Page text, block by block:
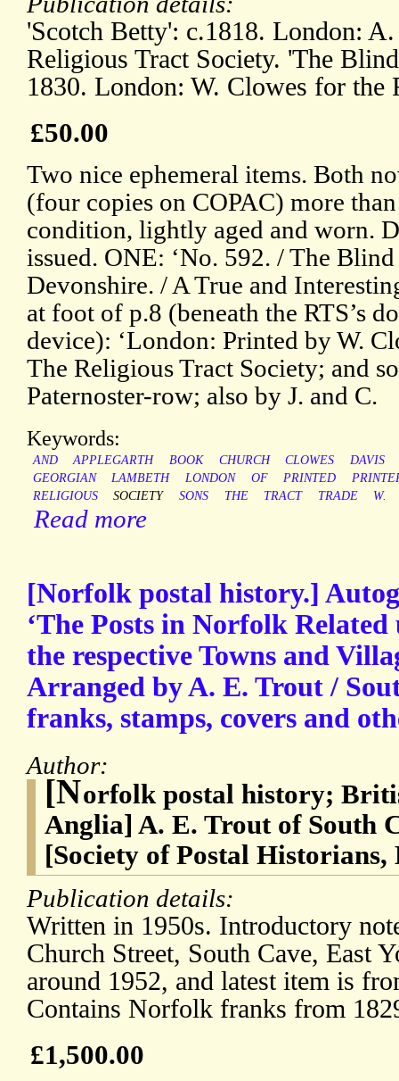
'Scotch Betty': c.1818. London:
Religious Tract Society. 'The
1830. London: W. Clowes for the
£50.00
Two nice ephemeral items. Both
(four copies on COPAC) more
condition, lightly aged and worn.
issued. ONE: ‘No. 592. / The
Devonshire. / A True and
at foot of p.8 (beneath the RTS’s
device): ‘London: Printed by W.
The Religious Tract Society; and
Paternoster-row; also by J. and C.
Keywords:
AND APPLEGARTH BOOK CHURCH CLOWES
DAVIS
GEORGIAN
LAMBETH LONDON OF PRINTED
RELIGIOUS
SOCIETY SONS THE TRACT TRADE W.
Read more
[Norfolk postal history.]
‘The Posts in Norfolk
the respective Towns and
Arranged by A. E. Trout /
franks, stamps, covers and
Author:
[Norfolk postal history;
Anglia] A. E. Trout of South
[Society of Postal Historians,
Publication details:
Written in 1950s. Introductory
Church Street, South Cave, East
around 1952, and latest item is
Contains Norfolk franks from
£1,500.00